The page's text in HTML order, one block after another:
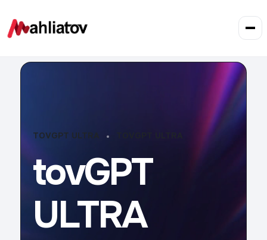
TOVGPT ULTRA
tovGPT
ULTRA